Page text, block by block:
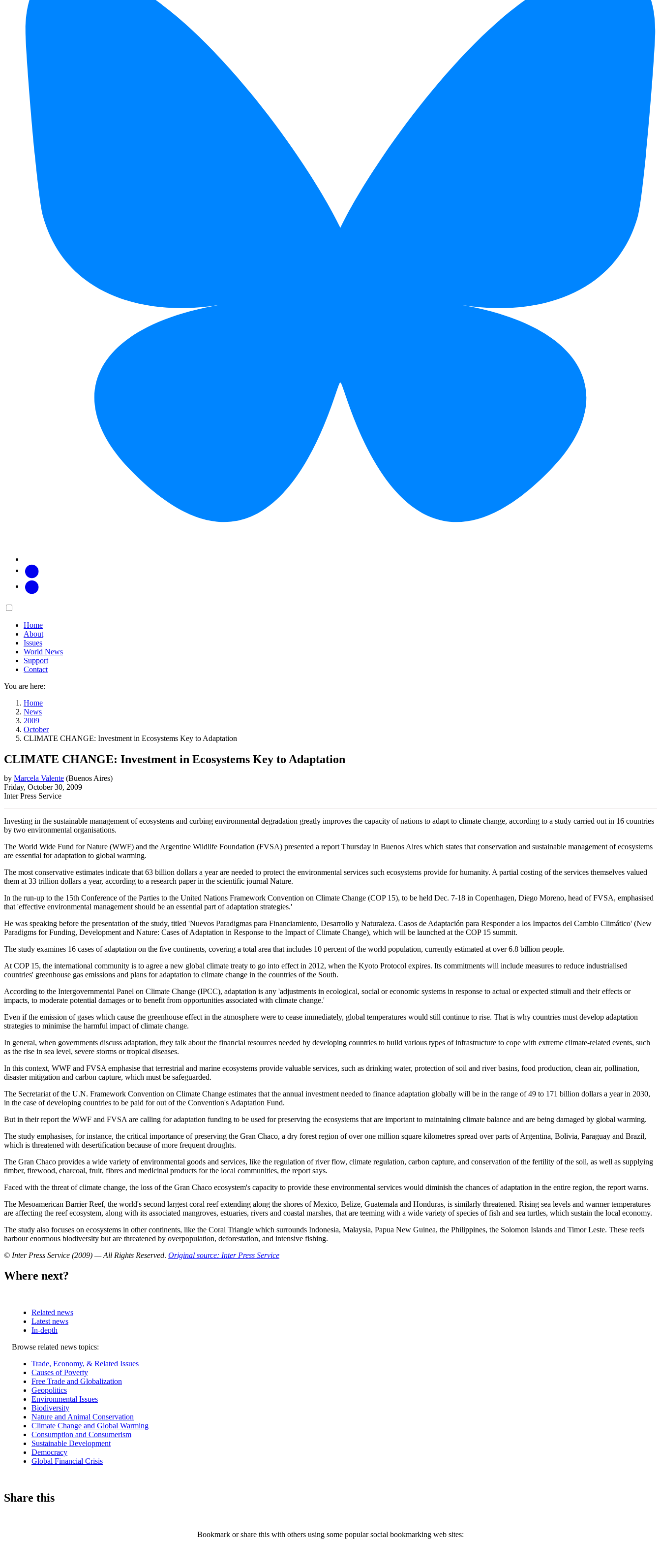
Main
Home
About
Issues
World News
Support
Contact
You are here:
Home
News
2009
October
CLIMATE CHANGE: Investment in Ecosystems Key to Adaptation
CLIMATE CHANGE: Investment in Ecosystems Key to Adaptation
by Marcela Valente (Buenos Aires)
Friday, October 30, 2009
Inter Press Service
Investing in the sustainable management of ecosystems and curbing environmental degradation greatly improves the capacity of nations to adapt to climate change, according to a study carried out in 16 countries
by two environmental organisations.
The World Wide Fund for Nature (WWF) and the Argentine Wildlife Foundation (FVSA) presented a report Thursday in Buenos Aires which states that conservation and sustainable management of ecosystems
are essential for adaptation to global warming.
The most conservative estimates indicate that 63 billion dollars a year are needed to protect the environmental services such ecosystems provide for humanity. A partial costing of the services themselves valued
them at 33 trillion dollars a year, according to a research paper in the scientific journal Nature.
In the run-up to the 15th Conference of the Parties to the United Nations Framework Convention on Climate Change (COP 15), to be held Dec. 7-18 in Copenhagen, Diego Moreno, head of FVSA, emphasised
that 'effective environmental management should be an essential part of adaptation strategies.'
He was speaking before the presentation of the study, titled 'Nuevos Paradigmas para Financiamiento, Desarrollo y Naturaleza. Casos de Adaptación para Responder a los Impactos del Cambio Climático' (New
Paradigms for Funding, Development and Nature: Cases of Adaptation in Response to the Impact of Climate Change), which will be launched at the COP 15 summit.
The study examines 16 cases of adaptation on the five continents, covering a total area that includes 10 percent of the world population, currently estimated at over 6.8 billion people.
At COP 15, the international community is to agree a new global climate treaty to go into effect in 2012, when the Kyoto Protocol expires. Its commitments will include measures to reduce industrialised
countries' greenhouse gas emissions and plans for adaptation to climate change in the countries of the South.
According to the Intergovernmental Panel on Climate Change (IPCC), adaptation is any 'adjustments in ecological, social or economic systems in response to actual or expected stimuli and their effects or
impacts, to moderate potential damages or to benefit from opportunities associated with climate change.'
Even if the emission of gases which cause the greenhouse effect in the atmosphere were to cease immediately, global temperatures would still continue to rise. That is why countries must develop adaptation
strategies to minimise the harmful impact of climate change.
In general, when governments discuss adaptation, they talk about the financial resources needed by developing countries to build various types of infrastructure to cope with extreme climate-related events, such
as the rise in sea level, severe storms or tropical diseases.
In this context, WWF and FVSA emphasise that terrestrial and marine ecosystems provide valuable services, such as drinking water, protection of soil and river basins, food production, clean air, pollination,
disaster mitigation and carbon capture, which must be safeguarded.
The Secretariat of the U.N. Framework Convention on Climate Change estimates that the annual investment needed to finance adaptation globally will be in the range of 49 to 171 billion dollars a year in 2030,
in the case of developing countries to be paid for out of the Convention's Adaptation Fund.
But in their report the WWF and FVSA are calling for adaptation funding to be used for preserving the ecosystems that are important to maintaining climate balance and are being damaged by global warming.
The study emphasises, for instance, the critical importance of preserving the Gran Chaco, a dry forest region of over one million square kilometres spread over parts of Argentina, Bolivia, Paraguay and Brazil,
which is threatened with desertification because of more frequent droughts.
The Gran Chaco provides a wide variety of environmental goods and services, like the regulation of river flow, climate regulation, carbon capture, and conservation of the fertility of the soil, as well as supplying
timber, firewood, charcoal, fruit, fibres and medicinal products for the local communities, the report says.
Faced with the threat of climate change, the loss of the Gran Chaco ecosystem's capacity to provide these environmental services would diminish the chances of adaptation in the entire region, the report warns.
The Mesoamerican Barrier Reef, the world's second largest coral reef extending along the shores of Mexico, Belize, Guatemala and Honduras, is similarly threatened. Rising sea levels and warmer temperatures
are affecting the reef ecosystem, along with its associated mangroves, estuaries, rivers and coastal marshes, that are teeming with a wide variety of species of fish and sea turtles, which sustain the local economy.
The study also focuses on ecosystems in other continents, like the Coral Triangle which surrounds Indonesia, Malaysia, Papua New Guinea, the Philippines, the Solomon Islands and Timor Leste. These reefs
harbour enormous biodiversity but are threatened by overpopulation, deforestation, and intensive fishing.
© Inter Press Service (2009) — All Rights Reserved. Original source: Inter Press Service
Where next?
Related news
Latest news
In-depth
Related
Browse related news topics:
Trade, Economy, & Related Issues
Causes of Poverty
Free Trade and Globalization
Geopolitics
Environmental Issues
Biodiversity
Nature and Animal Conservation
Climate Change and Global Warming
Consumption and Consumerism
Sustainable Development
Democracy
Global Financial Crisis
Share this
Bookmark or share this with others using some popular social bookmarking web sites: